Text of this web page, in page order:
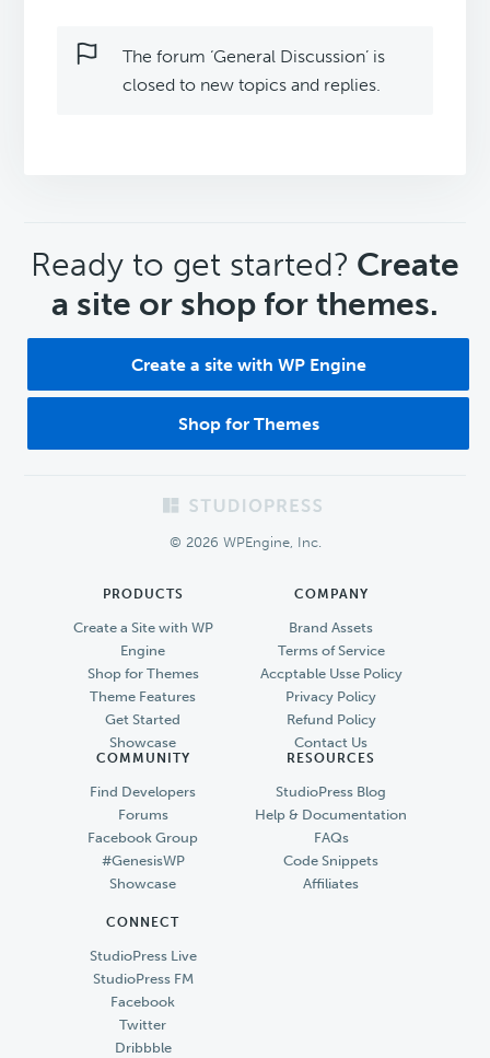
The forum ‘General Discussion’ is
closed to new topics and replies.
CTA
Ready to get started? Create
a site or shop for themes.
Create a site with WP Engine
Shop for Themes
© 2026 WPEngine, Inc.
PRODUCTS
Create a Site with WP
Engine
Shop for Themes
Theme Features
Get Started
Showcase
COMPANY
Brand Assets
Terms of Service
Accptable Usse Policy
Privacy Policy
Refund Policy
Contact Us
COMMUNITY
Find Developers
Forums
Facebook Group
#GenesisWP
Showcase
RESOURCES
StudioPress Blog
Help & Documentation
FAQs
Code Snippets
Affiliates
CONNECT
StudioPress Live
StudioPress FM
Facebook
Twitter
Dribbble